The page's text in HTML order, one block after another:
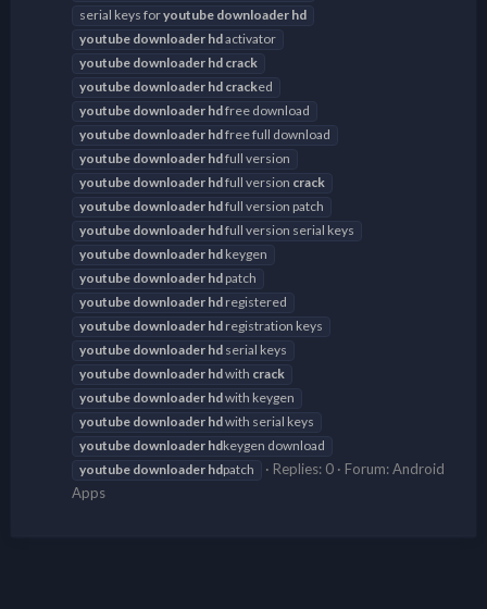
serial keys foryoutube downloader hd
youtube downloader hdactivator
youtube downloader hd crack
youtube downloader hd cracked
youtube downloader hdfree download
youtube downloader hdfree full download
youtube downloader hdfull version
youtube downloader hdfull version crack
youtube downloader hdfull version patch
youtube downloader hdfull version serial keys
youtube downloader hd keygen
youtube downloader hd patch
youtube downloader hd registered
youtube downloader hd registration keys
youtube downloader hd serial keys
youtube downloader hdwith crack
youtube downloader hdwith keygen
youtube downloader hdwith serial keys
youtube downloader hdkeygen download
youtube downloader hdpatch Replies: 0 Forum:Android
Apps